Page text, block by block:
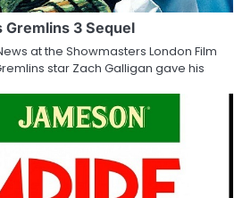
Gremlins 3 Sequel
at the Showmasters London Film
star Zach Galligan gave his